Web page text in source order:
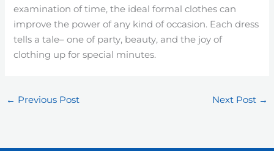
examination of time, the ideal formal clothes can
improve the power of any kind of occasion. Each dress
tells a tale– one of party, beauty, and the joy of
clothing up for special minutes.
← Previous Post Next Post →